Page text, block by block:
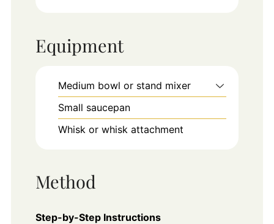
Equipment
Medium bowl or stand mixer
Small saucepan
Whisk or whisk attachment
Method
Step-by-Step Instructions